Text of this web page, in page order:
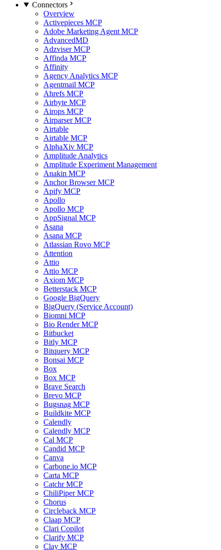
Connectors
Overview
Activepieces MCP
Adobe Marketing Agent MCP
AdvancedMD
Adzviser MCP
Affinda MCP
Affinity
Agency Analytics MCP
Agentmail MCP
Ahrefs MCP
Airbyte MCP
Airops MCP
Airparser MCP
Airtable
Airtable MCP
AlphaXiv MCP
Amplitude Analytics
Amplitude Experiment Management
Anakin MCP
Anchor Browser MCP
Apify MCP
Apollo
Apollo MCP
AppSignal MCP
Asana
Asana MCP
Atlassian Rovo MCP
Attention
Attio
Attio MCP
Axiom MCP
Betterstack MCP
Google BigQuery
BigQuery (Service Account)
Biomni MCP
Bio Render MCP
Bitbucket
Bitly MCP
Bitquery MCP
Bonsai MCP
Box
Box MCP
Brave Search
Brevo MCP
Bugsnag MCP
Buildkite MCP
Calendly
Calendly MCP
Cal MCP
Candid MCP
Canva
Carbone.io MCP
Carta MCP
Catchr MCP
ChiliPiper MCP
Chorus
Circleback MCP
Claap MCP
Clari Copilot
Clarify MCP
Clay MCP